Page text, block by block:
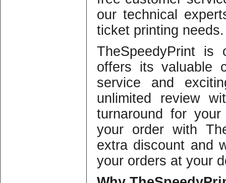
our technical
ticket printing needs.
TheSpeedyPrint is
offers its valuable
service and
unlimited review
turnaround for
your order with
extra discount and
your orders at your